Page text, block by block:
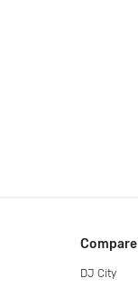
Compare
DJ City